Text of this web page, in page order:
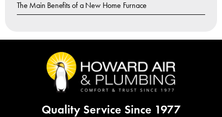
The Main Benefits of a New Home Furnace
Quality Service Since 1977